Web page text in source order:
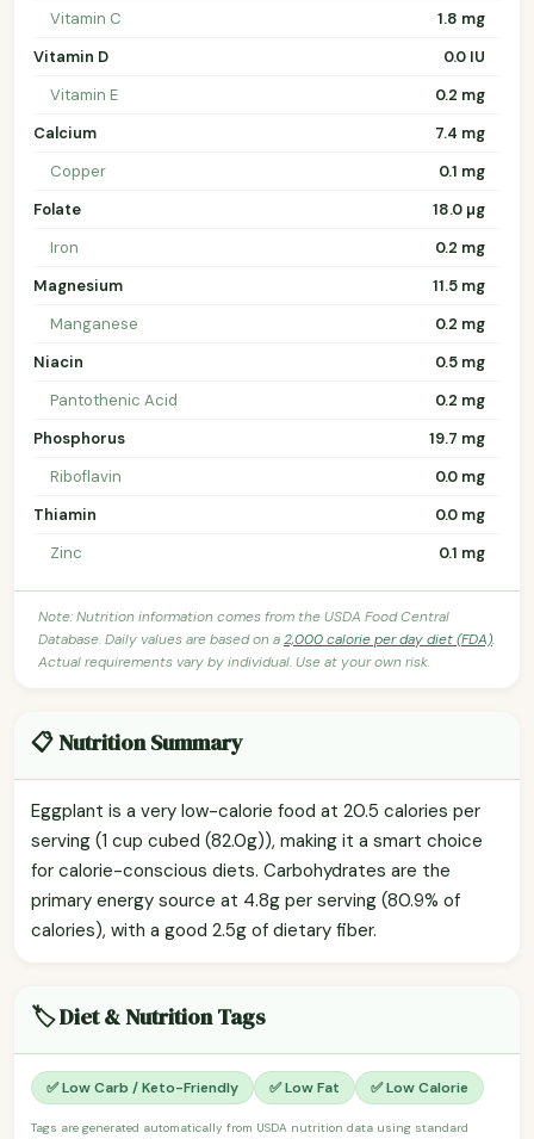
Vitamin C
1.8 mg
Vitamin D
0.0 IU
Vitamin E
0.2 mg
Calcium
7.4 mg
Copper
0.1 mg
Folate
18.0 µg
Iron
0.2 mg
Magnesium
11.5 mg
Manganese
0.2 mg
Niacin
0.5 mg
Pantothenic Acid
0.2 mg
Phosphorus
19.7 mg
Riboflavin
0.0 mg
Thiamin
0.0 mg
Zinc
0.1 mg
Note: Nutrition information comes from the USDA Food Central
Database. Daily values are based on a2,000 calorie per day diet (FDA).
Actual requirements vary by individual. Use at your own risk.
📋 Nutrition Summary
Eggplant is a very low-calorie food at 20.5 calories per
serving (1 cup cubed (82.0g)), making it a smart choice
for calorie-conscious diets. Carbohydrates are the
primary energy source at 4.8g per serving (80.9% of
calories), with a good 2.5g of dietary fiber.
🏷️ Diet & Nutrition Tags
✅ Low Carb / Keto-Friendly ✅ Low Fat ✅ Low Calorie
Tags are generated automatically from USDA nutrition data using standard